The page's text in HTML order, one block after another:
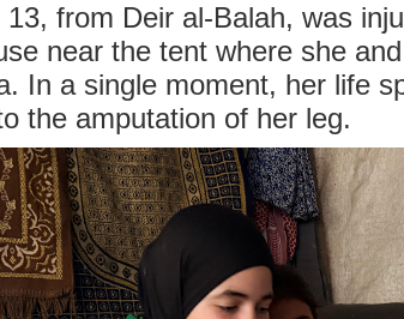
13, from Deir al-Balah, was
near the tent where she
In a single moment, her life
the amputation of her leg.